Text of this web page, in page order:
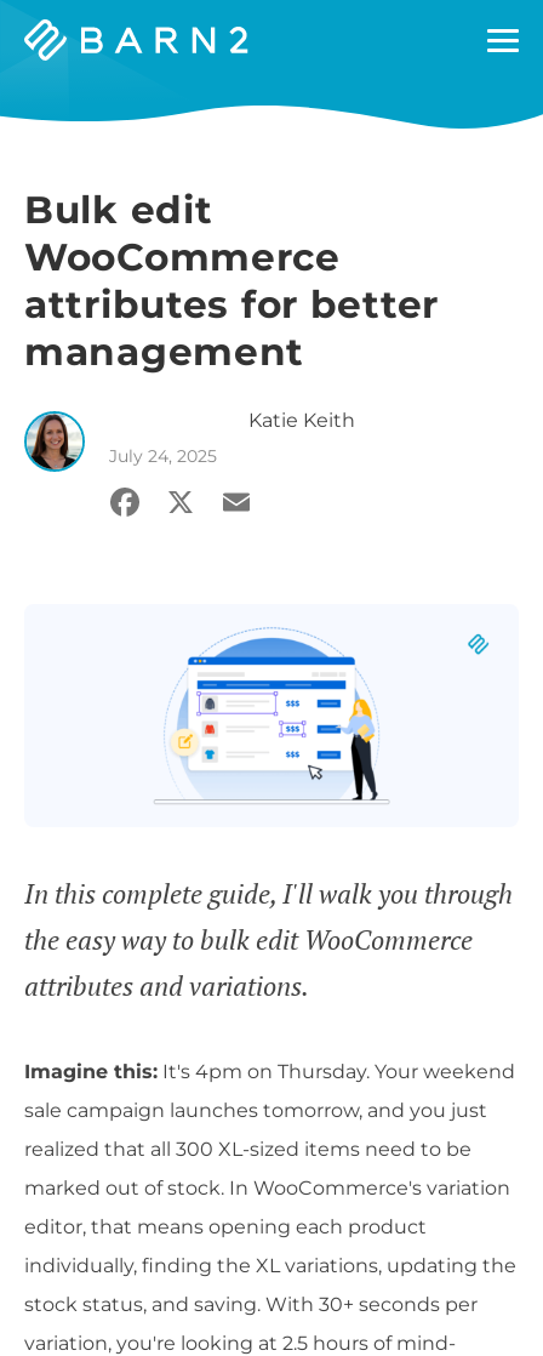
Barn2
Bulk edit
WooCommerce
attributes for better
management
Katie Keith
July 24, 2025
Facebook
X Email
In this complete guide, I'll walk you through
the easy way to bulk edit WooCommerce
attributes and variations.
Imagine this: It's 4pm on Thursday. Your weekend
sale campaign launches tomorrow, and you just
realized that all 300 XL-sized items need to be
marked out of stock. In WooCommerce's variation
editor, that means opening each product
individually, finding the XL variations, updating the
stock status, and saving. With 30+ seconds per
variation, you're looking at 2.5 hours of mind-